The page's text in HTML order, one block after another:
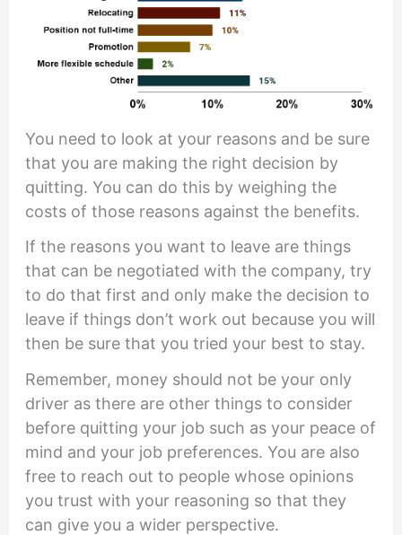
You need to look at your reasons and be sure
that you are making the right decision by
quitting. You can do this by weighing the
costs of those reasons against the benefits.
If the reasons you want to leave are things
that can be negotiated with the company, try
to do that first and only make the decision to
leave if things don’t work out because you will
then be sure that you tried your best to stay.
Remember, money should not be your only
driver as there are other things to consider
before quitting your job such as your peace of
mind and your job preferences. You are also
free to reach out to people whose opinions
you trust with your reasoning so that they
can give you a wider perspective.